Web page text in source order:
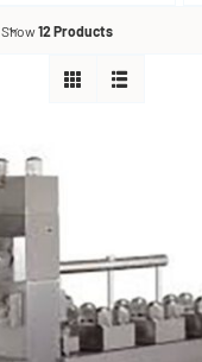
Newsletter
Customer Portal
Show12 Products